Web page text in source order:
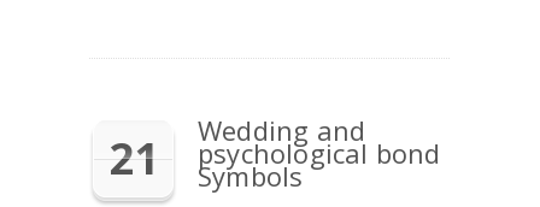
21 Wedding and
psychological bond
Symbols